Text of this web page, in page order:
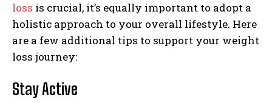
loss is crucial, it’s equally important to adopt a
holistic approach to your overall lifestyle. Here
are a few additional tips to support your weight
loss journey:
Stay Active